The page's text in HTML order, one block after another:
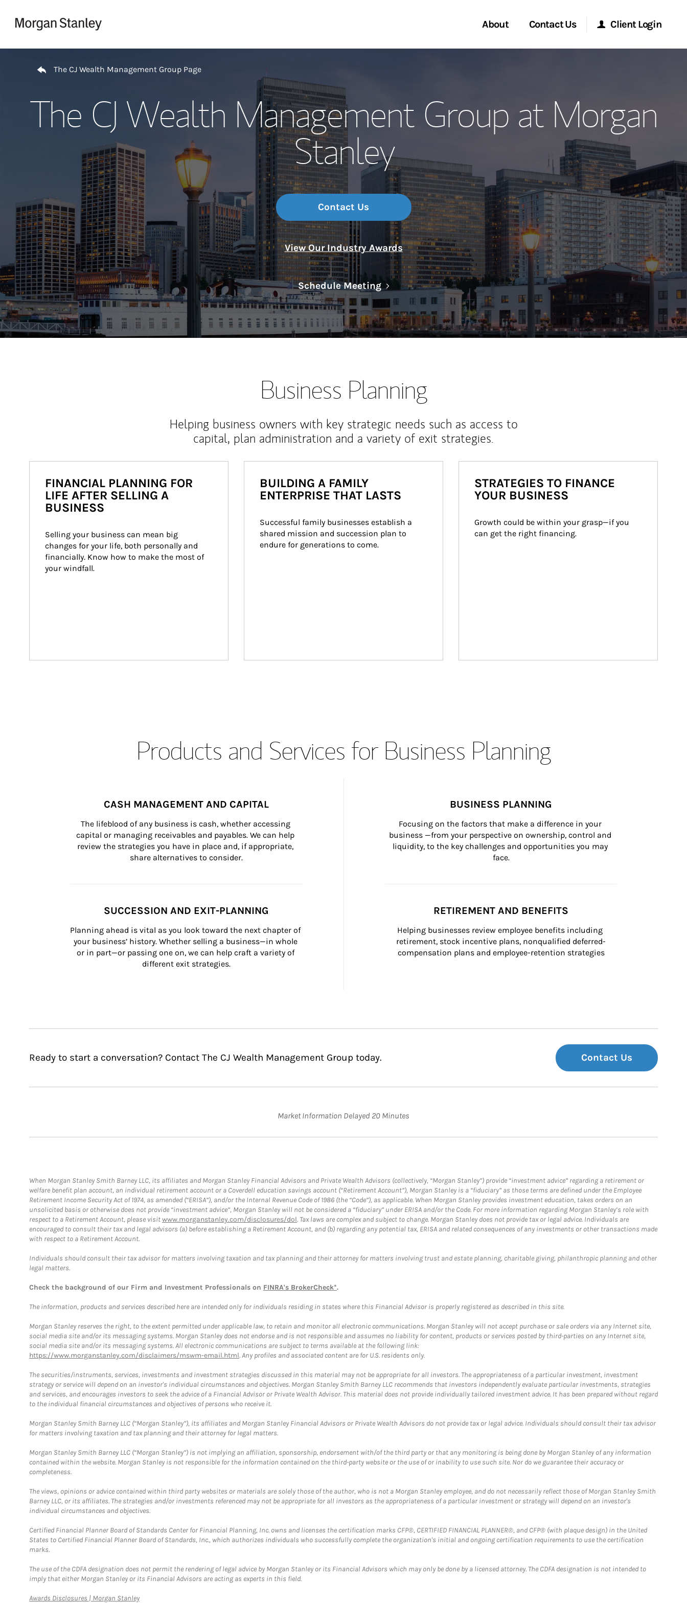
About
Meet the Team
Thought Leadership
Contact Us Client Login
Morgan Stanley at Work
Research Portal
Matrix
The CJ Wealth Management Group Page
The CJ Wealth Management Group at Morgan
Stanley
Contact Us
View Our Industry Awards
Schedule MeetingLink Opens in New Tab
Business Planning
Helping business owners with key strategic needs such as access to
capital, plan administration and a variety of exit strategies.
FINANCIAL PLANNING FOR
LIFE AFTER SELLING A
BUSINESS
Selling your business can mean big
changes for your life, both personally and
financially. Know how to make the most of
your windfall.
BUILDING A FAMILY
ENTERPRISE THAT LASTS
Successful family businesses establish a
shared mission and succession plan to
endure for generations to come.
STRATEGIES TO FINANCE
YOUR BUSINESS
Growth could be within your grasp—if you
can get the right financing.
Products and Services for Business Planning
CASH MANAGEMENT AND CAPITAL
The lifeblood of any business is cash, whether accessing
capital or managing receivables and payables. We can help
review the strategies you have in place and, if appropriate,
share alternatives to consider.
BUSINESS PLANNING
Focusing on the factors that make a difference in your
business —from your perspective on ownership, control and
liquidity, to the key challenges and opportunities you may
face.
SUCCESSION AND EXIT-PLANNING
Planning ahead is vital as you look toward the next chapter of
your business’ history. Whether selling a business—in whole
or in part—or passing one on, we can help craft a variety of
different exit strategies.
RETIREMENT AND BENEFITS
Helping businesses review employee benefits including
retirement, stock incentive plans, nonqualified deferred-
compensation plans and employee-retention strategies
Ready to start a conversation? Contact The CJ Wealth Management Group today. Contact Us
Market Information Delayed 20 Minutes
When Morgan Stanley Smith Barney LLC, its affiliates and Morgan Stanley Financial Advisors and Private Wealth Advisors (collectively, “Morgan Stanley”) provide “investment advice” regarding a retirement or
welfare benefit plan account, an individual retirement account or a Coverdell education savings account (“Retirement Account”), Morgan Stanley is a “fiduciary” as those terms are defined under the Employee
Retirement Income Security Act of 1974, as amended (“ERISA”), and/or the Internal Revenue Code of 1986 (the “Code”), as applicable. When Morgan Stanley provides investment education, takes orders on an
unsolicited basis or otherwise does not provide “investment advice”, Morgan Stanley will not be considered a “fiduciary” under ERISA and/or the Code. For more information regarding Morgan Stanley’s role with
respect to a Retirement Account, please visitwww.morganstanley.com/disclosures/dol. Tax laws are complex and subject to change. Morgan Stanley does not provide tax or legal advice. Individuals are
encouraged to consult their tax and legal advisors (a) before establishing a Retirement Account, and (b) regarding any potential tax, ERISA and related consequences of any investments or other transactions made
with respect to a Retirement Account.
Individuals should consult their tax advisor for matters involving taxation and tax planning and their attorney for matters involving trust and estate planning, charitable giving, philanthropic planning and other
legal matters.
Check the background of our Firm and Investment Professionals on FINRA's BrokerCheck*.
The information, products and services described here are intended only for individuals residing in states where this Financial Advisor is properly registered as described in this site.
Morgan Stanley reserves the right, to the extent permitted under applicable law, to retain and monitor all electronic communications. Morgan Stanley will not accept purchase or sale orders via any Internet site,
social media site and/or its messaging systems. Morgan Stanley does not endorse and is not responsible and assumes no liability for content, products or services posted by third-parties on any Internet site,
social media site and/or its messaging systems. All electronic communications are subject to terms available at the following link:
https://www.morganstanley.com/disclaimers/mswm-email.html. Any profiles and associated content are for U.S. residents only.
The securities/instruments, services, investments and investment strategies discussed in this material may not be appropriate for all investors. The appropriateness of a particular investment, investment
strategy or service will depend on an investor's individual circumstances and objectives. Morgan Stanley Smith Barney LLC recommends that investors independently evaluate particular investments, strategies
and services, and encourages investors to seek the advice of a Financial Advisor or Private Wealth Advisor. This material does not provide individually tailored investment advice. It has been prepared without regard
to the individual financial circumstances and objectives of persons who receive it.
Morgan Stanley Smith Barney LLC (“Morgan Stanley”), its affiliates and Morgan Stanley Financial Advisors or Private Wealth Advisors do not provide tax or legal advice. Individuals should consult their tax advisor
for matters involving taxation and tax planning and their attorney for legal matters.
Morgan Stanley Smith Barney LLC (“Morgan Stanley”) is not implying an affiliation, sponsorship, endorsement with/of the third party or that any monitoring is being done by Morgan Stanley of any information
contained within the website. Morgan Stanley is not responsible for the information contained on the third-party website or the use of or inability to use such site. Nor do we guarantee their accuracy or
completeness.
The views, opinions or advice contained within third party websites or materials are solely those of the author, who is not a Morgan Stanley employee, and do not necessarily reflect those of Morgan Stanley Smith
Barney LLC, or its affiliates. The strategies and/or investments referenced may not be appropriate for all investors as the appropriateness of a particular investment or strategy will depend on an investor's
individual circumstances and objectives.
Certified Financial Planner Board of Standards Center for Financial Planning, Inc. owns and licenses the certification marks CFP®, CERTIFIED FINANCIAL PLANNER®, and CFP® (with plaque design) in the United
States to Certified Financial Planner Board of Standards, Inc., which authorizes individuals who successfully complete the organization's initial and ongoing certification requirements to use the certification
marks.
The use of the CDFA designation does not permit the rendering of legal advice by Morgan Stanley or its Financial Advisors which may only be done by a licensed attorney. The CDFA designation is not intended to
imply that either Morgan Stanley or its Financial Advisors are acting as experts in this field.
Awards Disclosures | Morgan StanleyLink Opens in New Tab